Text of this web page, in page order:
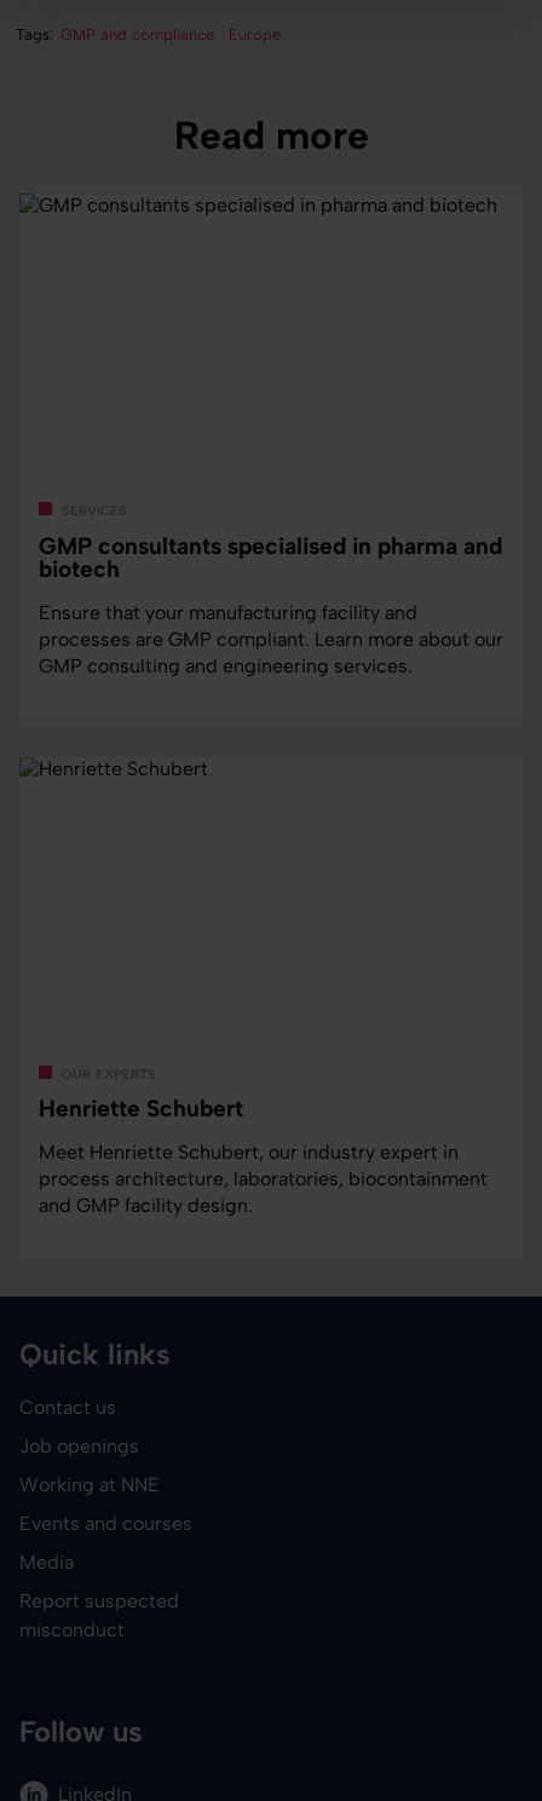
Tags: GMP and compliance Europe
Read more
services
GMP consultants specialised in pharma and
biotech
Ensure that your manufacturing facility and
processes are GMP compliant. Learn more about our
GMP consulting and engineering services.
our experts
Henriette Schubert
Meet Henriette Schubert, our industry expert in
process architecture, laboratories, biocontainment
and GMP facility design.
Quick links
Contact us
Job openings
Working at NNE
Events and courses
Media
Report suspected
misconduct
Follow us
LinkedIn